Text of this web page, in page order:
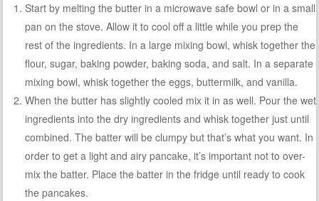
Start by melting the butter in a microwave safe bowl or in a small
pan on the stove. Allow it to cool off a little while you prep the
rest of the ingredients. In a large mixing bowl, whisk together the
flour, sugar, baking powder, baking soda, and salt. In a separate
mixing bowl, whisk together the eggs, buttermilk, and vanilla.
When the butter has slightly cooled mix it in as well. Pour the wet
ingredients into the dry ingredients and whisk together just until
combined. The batter will be clumpy but that’s what you want. In
order to get a light and airy pancake, it’s important not to over-
mix the batter. Place the batter in the fridge until ready to cook
the pancakes.